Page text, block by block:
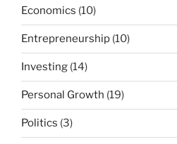
Economics (10)
Entrepreneurship (10)
Investing (14)
Personal Growth (19)
Politics (3)